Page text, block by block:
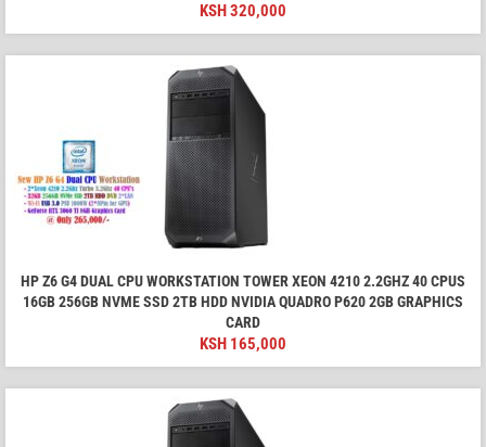
KSH320,000
HP Z6 G4 DUAL CPU WORKSTATION TOWER XEON 4210 2.2GHZ 40 CPUS
16GB 256GB NVME SSD 2TB HDD NVIDIA QUADRO P620 2GB GRAPHICS
CARD
KSH 165,000